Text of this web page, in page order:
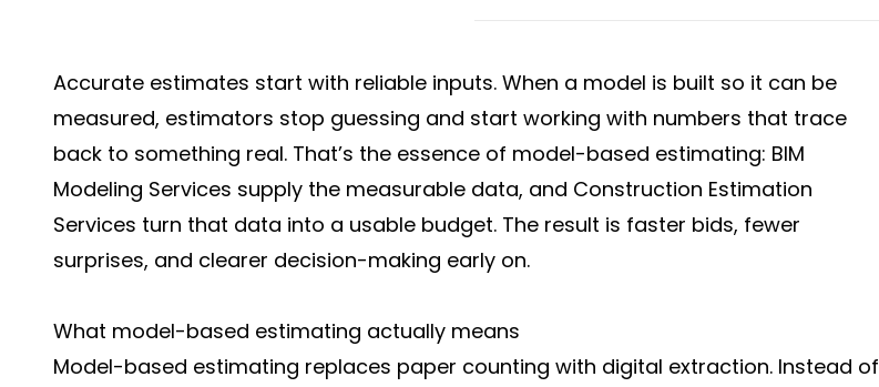
Accurate estimates start with reliable inputs. When a model is built so it can be
measured, estimators stop guessing and start working with numbers that trace
back to something real. That’s the essence of model-based estimating: BIM
Modeling Services supply the measurable data, and Construction Estimation
Services turn that data into a usable budget. The result is faster bids, fewer
surprises, and clearer decision-making early on.
What model-based estimating actually means
Model-based estimating replaces paper counting with digital extraction. Instead of